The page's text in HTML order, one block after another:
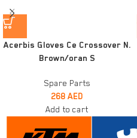
Acerbis Gloves Ce Crossover N.
Brown/oran S
Spare Parts
268 AED
Add to cart